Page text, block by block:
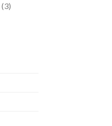
(3)